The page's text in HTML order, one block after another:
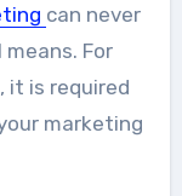
can never
For
it is required
marketing